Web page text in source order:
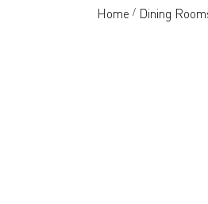
Home / Dining